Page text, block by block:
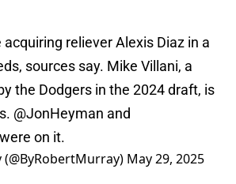
reliever Alexis Diaz in a
sources say. Mike Villani, a
the Dodgers in the 2024 draft, is
@JonHeyman and
were on it.
May 29, 2025